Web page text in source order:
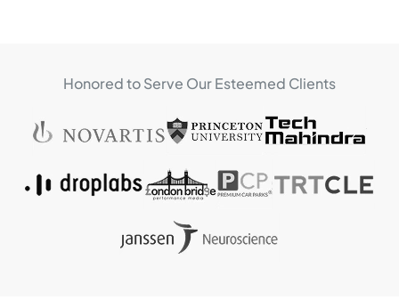
Honored to Serve Our Esteemed Clients